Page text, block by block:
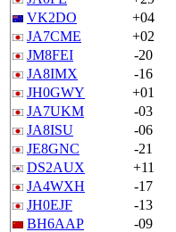
VK2DO
+04
JA7CME
+02
JM8FEI
-20
JA8IMX
-16
JH0GWY
+01
JA7UKM
-03
JA8ISU
-06
JE8GNC
-21
DS2AUX
+11
JA4WXH
-17
JH0EJF
-13
BH6AAP
-09